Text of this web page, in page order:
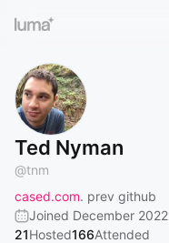
Ted Nyman
@tnm
cased.com. prev github
Joined December 2022
21Hosted166Attended